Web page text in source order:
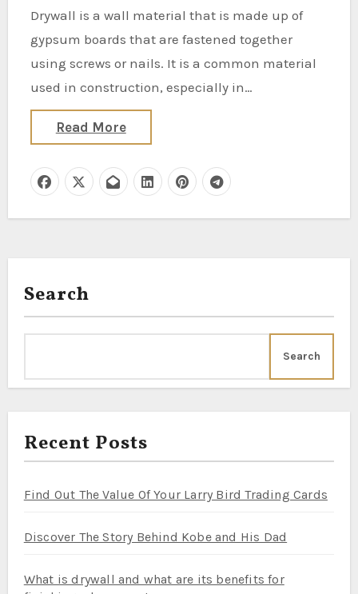
Drywall is a wall material that is made up of
gypsum boards that are fastened together
using screws or nails. It is a common material
used in construction, especially in…
Read More
Search
Search
Recent Posts
Find Out The Value Of Your Larry Bird Trading Cards
Discover The Story Behind Kobe and His Dad
What is drywall and what are its benefits for